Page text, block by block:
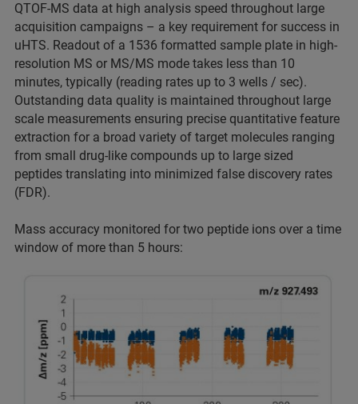
QTOF-MS data at high analysis speed throughout large
acquisition campaigns – a key requirement for success in
uHTS. Readout of a 1536 formatted sample plate in high-
resolution MS or MS/MS mode takes less than 10
minutes, typically (reading rates up to 3 wells / sec).
Outstanding data quality is maintained throughout large
scale measurements ensuring precise quantitative feature
extraction for a broad variety of target molecules ranging
from small drug-like compounds up to large sized
peptides translating into minimized false discovery rates
(FDR).
Mass accuracy monitored for two peptide ions over a time
window of more than 5 hours: